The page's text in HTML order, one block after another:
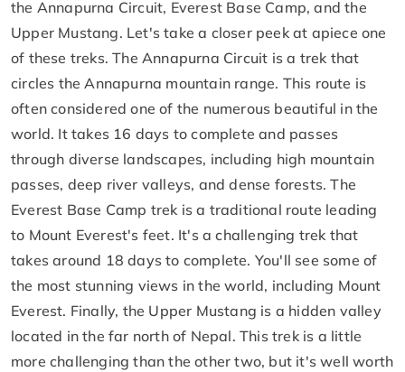
the Annapurna Circuit, Everest Base Camp, and the
Upper Mustang. Let's take a closer peek at apiece one
of these treks. The Annapurna Circuit is a trek that
circles the Annapurna mountain range. This route is
often considered one of the numerous beautiful in the
world. It takes 16 days to complete and passes
through diverse landscapes, including high mountain
passes, deep river valleys, and dense forests. The
Everest Base Camp trek is a traditional route leading
to Mount Everest's feet. It's a challenging trek that
takes around 18 days to complete. You'll see some of
the most stunning views in the world, including Mount
Everest. Finally, the Upper Mustang is a hidden valley
located in the far north of Nepal. This trek is a little
more challenging than the other two, but it's well worth